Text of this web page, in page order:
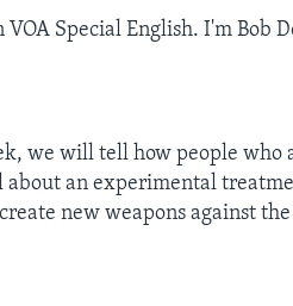
VOA Special English. I'm Bob
we will tell how people who
an experimental
new weapons against